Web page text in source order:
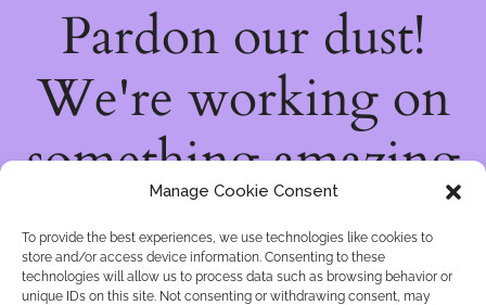
Manage Cookie Consent
To provide the best experiences, we use technologies like cookies to
store and/or access device information. Consenting to these
technologies will allow us to process data such as browsing behavior or
unique IDs on this site. Not consenting or withdrawing consent, may
Pardon our dust!
We're working on
something amazing
— check back soon!